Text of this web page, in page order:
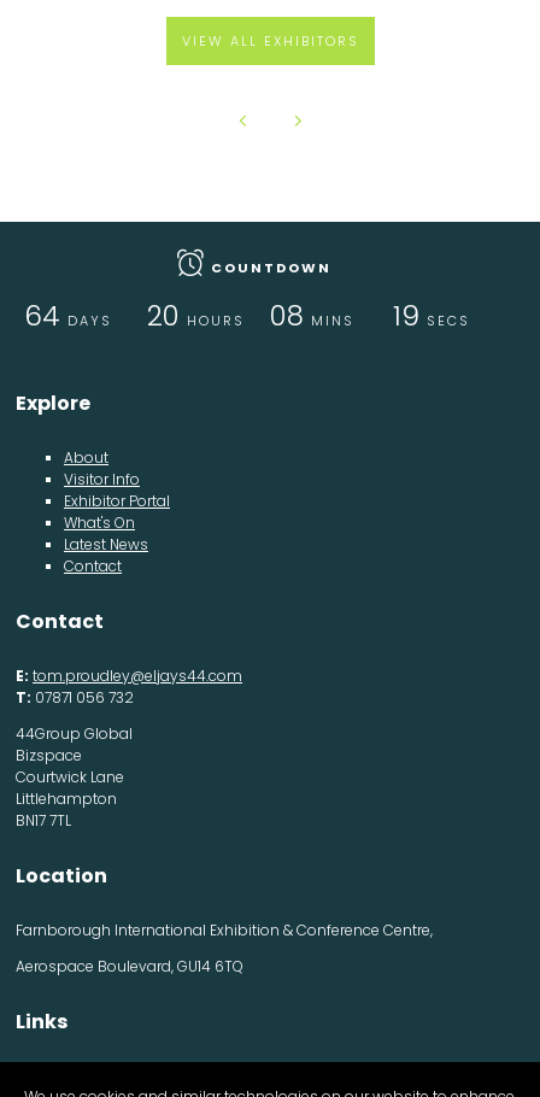
VIEW ALL EXHIBITORS
COUNTDOWN
64 DAYS 20 HOURS 08 MINS 18 SECS
Explore
About
Visitor Info
Exhibitor Portal
What's On
Latest News
Contact
Contact
E: tom.proudley@eljays44.com
T: 07871 056 732
44Group Global
Bizspace
Courtwick Lane
Littlehampton
BN17 7TL
Location
Farnborough International Exhibition & Conference Centre,
Aerospace Boulevard, GU14 6TQ
Links